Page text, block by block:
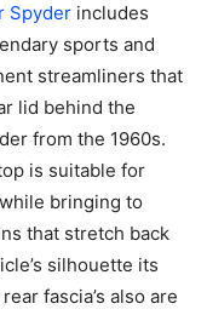
Spyder includes
sports and
streamliners that
lid behind the
from the 1960s.
is suitable for
bringing to
that stretch back
silhouette its
fascia’s also are